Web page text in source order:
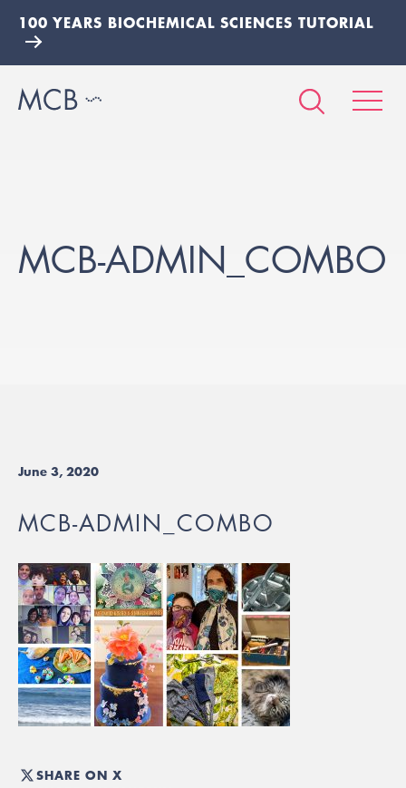
100 YEARS BIOCHEMICAL SCIENCES TUTORIAL
MCB-ADMIN_COMBO
June 3, 2020
MCB-ADMIN_COMBO
SHARE ON X